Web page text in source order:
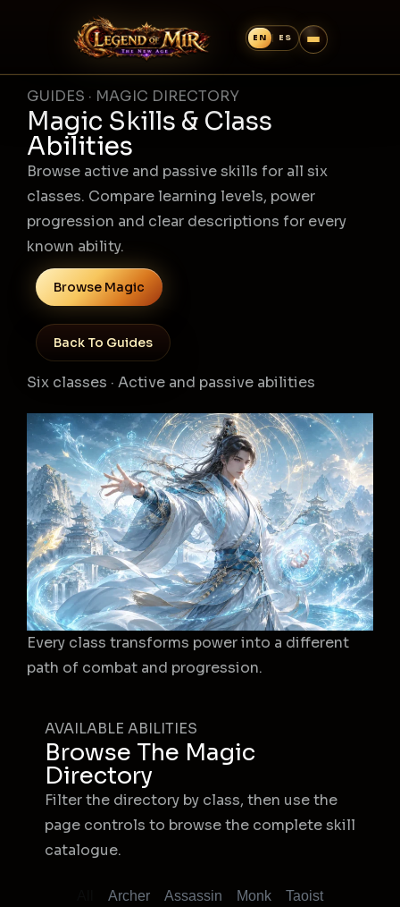
GUIDES · MAGIC DIRECTORY
Magic Skills & Class
Abilities
Browse active and passive skills for all six
classes. Compare learning levels, power
progression and clear descriptions for every
known ability.
Browse Magic
Back To Guides
Six classes · Active and passive abilities
Every class transforms power into a different
path of combat and progression.
AVAILABLE ABILITIES
Browse The Magic
Directory
Filter the directory by class, then use the
page controls to browse the complete skill
catalogue.
Archer Assassin Monk
Taoist